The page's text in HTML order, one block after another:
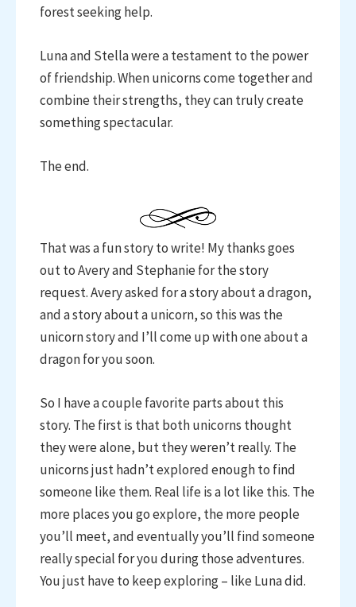
forest seeking help.
Luna and Stella were a testament to the power
of friendship. When unicorns come together and
combine their strengths, they can truly create
something spectacular.
The end.
That was a fun story to write! My thanks goes
out to Avery and Stephanie for the story
request. Avery asked for a story about a dragon,
and a story about a unicorn, so this was the
unicorn story and I’ll come up with one about a
dragon for you soon.
So I have a couple favorite parts about this
story. The first is that both unicorns thought
they were alone, but they weren’t really. The
unicorns just hadn’t explored enough to find
someone like them. Real life is a lot like this. The
more places you go explore, the more people
you’ll meet, and eventually you’ll find someone
really special for you during those adventures.
You just have to keep exploring – like Luna did.